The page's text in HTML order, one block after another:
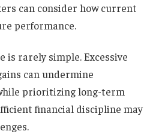
can consider how current
performance.
is rarely simple. Excessive
can undermine
prioritizing long-term
financial discipline may